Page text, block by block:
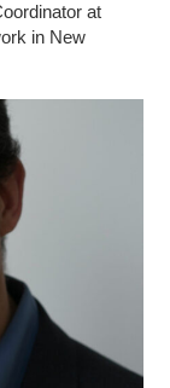
at
in New